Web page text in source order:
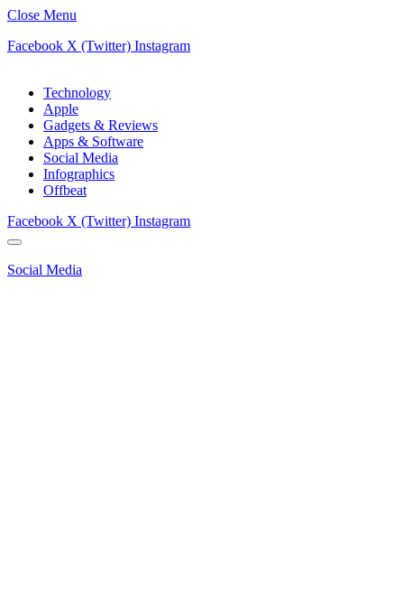
Close Menu
Facebook X (Twitter) Instagram
Technology
Apple
Gadgets & Reviews
Apps & Software
Social Media
Infographics
Offbeat
Facebook X (Twitter) Instagram
Social Media